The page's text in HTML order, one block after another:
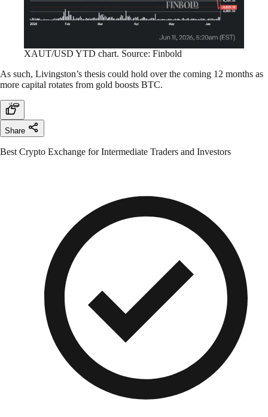
XAUT/USD YTD chart. Source: Finbold
As such, Livingston’s thesis could hold over the coming 12 months as
more capital rotates from gold boosts BTC.
Share
Best Crypto Exchange for Intermediate Traders and Investors